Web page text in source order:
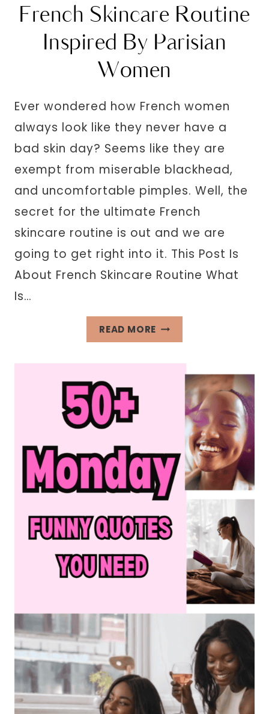
TO
REFRESH
YOUR
MIND
French Skincare Routine
Inspired By Parisian
Women
Ever wondered how French women
always look like they never have a
bad skin day? Seems like they are
exempt from miserable blackhead,
and uncomfortable pimples. Well, the
secret for the ultimate French
skincare routine is out and we are
going to get right into it. This Post Is
About French Skincare Routine What
Is…
READ MORE FRENCH
SKINCARE
INSPIRED
PARISIAN
WOMEN